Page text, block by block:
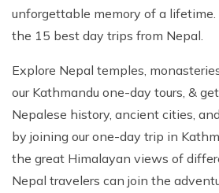
unforgettable memory of a lifetime.
the 15 best day trips from Nepal.
Explore Nepal temples,
our Kathmandu one-day tours, &
Nepalese history, ancient cities,
by joining our one-day trip in
the great Himalayan views of
Nepal travelers can join the